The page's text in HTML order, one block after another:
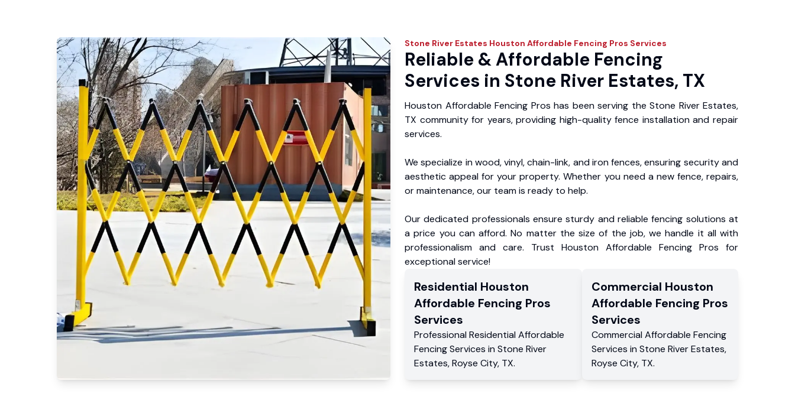
Stone River Estates Houston Affordable Fencing Pros Services
Reliable & Affordable Fencing
Services in Stone River Estates, TX
Houston Affordable Fencing Pros has been serving the Stone River Estates,
TX community for years, providing high-quality fence installation and repair
services.
We specialize in wood, vinyl, chain-link, and iron fences, ensuring security and
aesthetic appeal for your property. Whether you need a new fence, repairs,
or maintenance, our team is ready to help.
Our dedicated professionals ensure sturdy and reliable fencing solutions at
a price you can afford. No matter the size of the job, we handle it all with
professionalism and care. Trust Houston Affordable Fencing Pros for
exceptional service!
Residential Houston
Affordable Fencing Pros
Services
Professional Residential Affordable
Fencing Services in Stone River
Estates,Royse City, TX.
Commercial Houston
Affordable Fencing Pros
Services
Commercial Affordable Fencing
Services in Stone River Estates,
Royse City, TX.